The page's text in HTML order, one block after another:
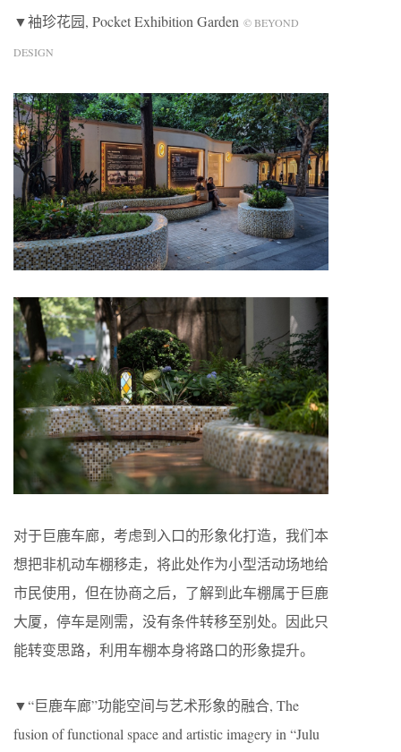
▼袖珍花园, Pocket Exhibition Garden © BEYOND
DESIGN
对于巨鹿车廊，考虑到入口的形象化打造，我们本
想把非机动车棚移走，将此处作为小型活动场地给
市民使用，但在协商之后，了解到此车棚属于巨鹿
大厦，停车是刚需，没有条件转移至别处。因此只
能转变思路，利用车棚本身将路口的形象提升。
▼“巨鹿车廊”功能空间与艺术形象的融合, The
fusion of functional space and artistic imagery in “Julu